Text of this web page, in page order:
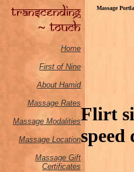
Massage
Home
First of Nine
About Hamid
Massage Rates
Massage Modalities
Massage Location
Massage Gift
Certificates
Flirt